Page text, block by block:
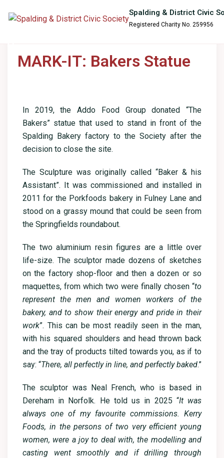
Spalding & District Civic
Registered Charity No. 259956
MARK-IT: Bakers Statue
In 2019, the Addo Food Group donated “The
Bakers” statue that used to stand in front of the
Spalding Bakery factory to the Society after the
decision to close the site.
The Sculpture was originally called “Baker & his
Assistant”. It was commissioned and installed in
2011 for the Porkfoods bakery in Fulney Lane and
stood on a grassy mound that could be seen from
the Springfields roundabout.
The two aluminium resin figures are a little over
life-size. The sculptor made dozens of sketches
on the factory shop-floor and then a dozen or so
maquettes, from which two were finally chosen “to
represent the men and women workers of the
bakery, and to show their energy and pride in their
work”. This can be most readily seen in the man,
with his squared shoulders and head thrown back
and the tray of products tilted towards you, as if to
say: “There, all perfectly in line, and perfectly baked.”
The sculptor was Neal French, who is based in
Dereham in Norfolk. He told us in 2025 “It was
always one of my favourite commissions. Kerry
Foods, in the persons of two very efficient young
women, were a joy to deal with, the modelling and
casting went smoothly and if drilling through